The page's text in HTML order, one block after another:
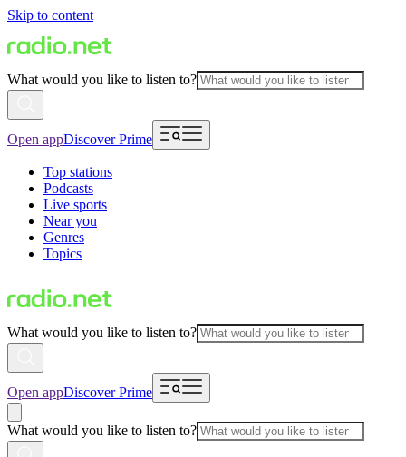
Skip to content
What would you like to listen to?
Open appDiscover Prime
Top stations
Podcasts
Live sports
Near you
Genres
Topics
What would you like to listen to?
Open appDiscover Prime
What would you like to listen to?